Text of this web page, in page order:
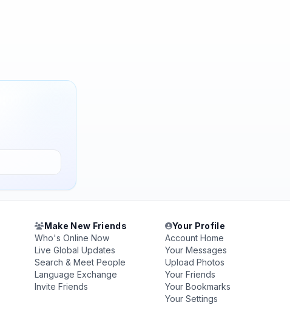
Make New Friends
Who's Online Now
Live Global Updates
Search & Meet People
Language Exchange
Invite Friends
Your Profile
Account Home
Your Messages
Upload Photos
Your Friends
Your Bookmarks
Your Settings